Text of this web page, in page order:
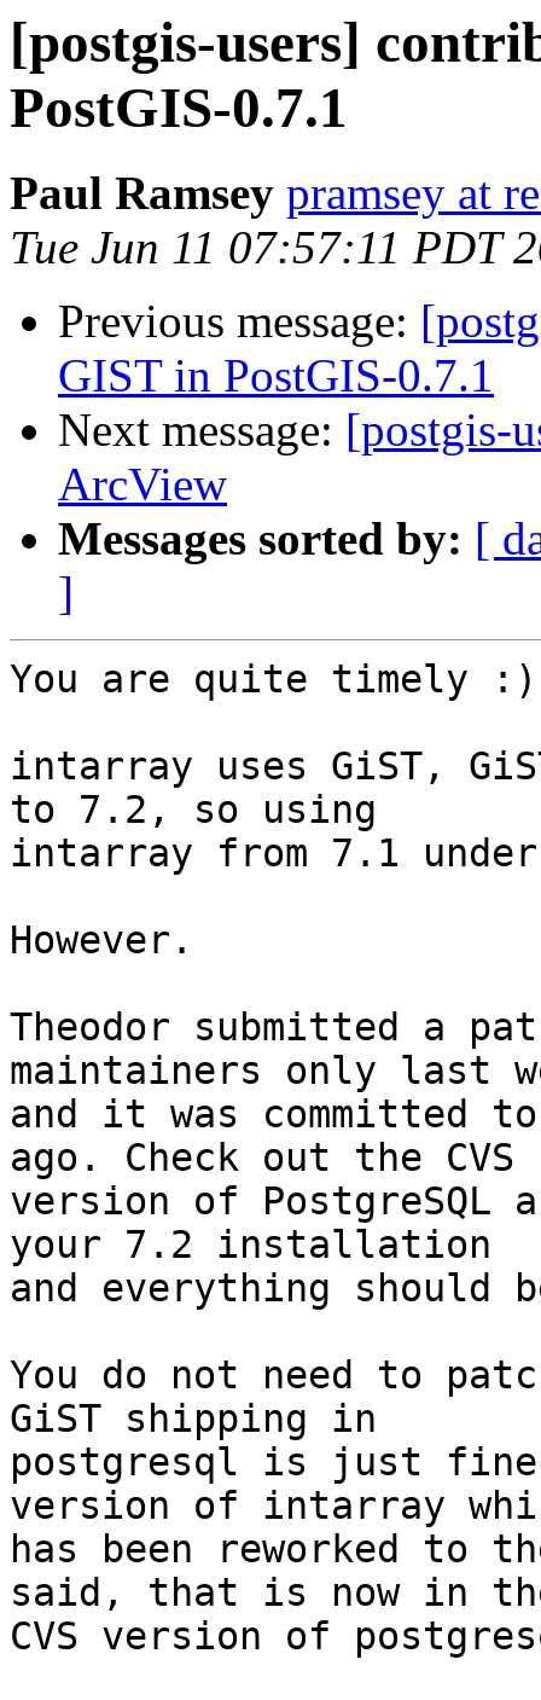
[postgis-users]
PostGIS-0.7.1
Paul Ramsey pramsey at
Tue Jun 11 07:57:11 PDT
Previous message:
GIST in PostGIS-0.7.1
Next message: [postgis-
ArcView
Messages sorted by: [
]
You are quite timely :)
intarray uses GiST,
to 7.2, so using
intarray from 7.1
However.
Theodor submitted a
maintainers only last
and it was committed
ago. Check out the CVS
version of PostgreSQL
your 7.2 installation
and everything should
You do not need to
GiST shipping in
postgresql is just
version of intarray
has been reworked to
said, that is now in
CVS version of